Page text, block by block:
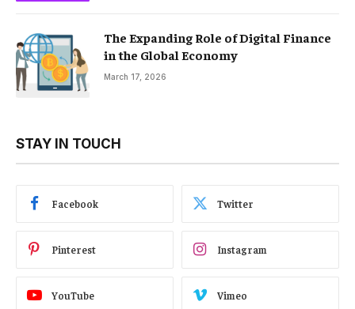
The Expanding Role of Digital Finance
in the Global Economy
March 17, 2026
STAY IN TOUCH
Facebook Twitter
Pinterest Instagram
YouTube Vimeo